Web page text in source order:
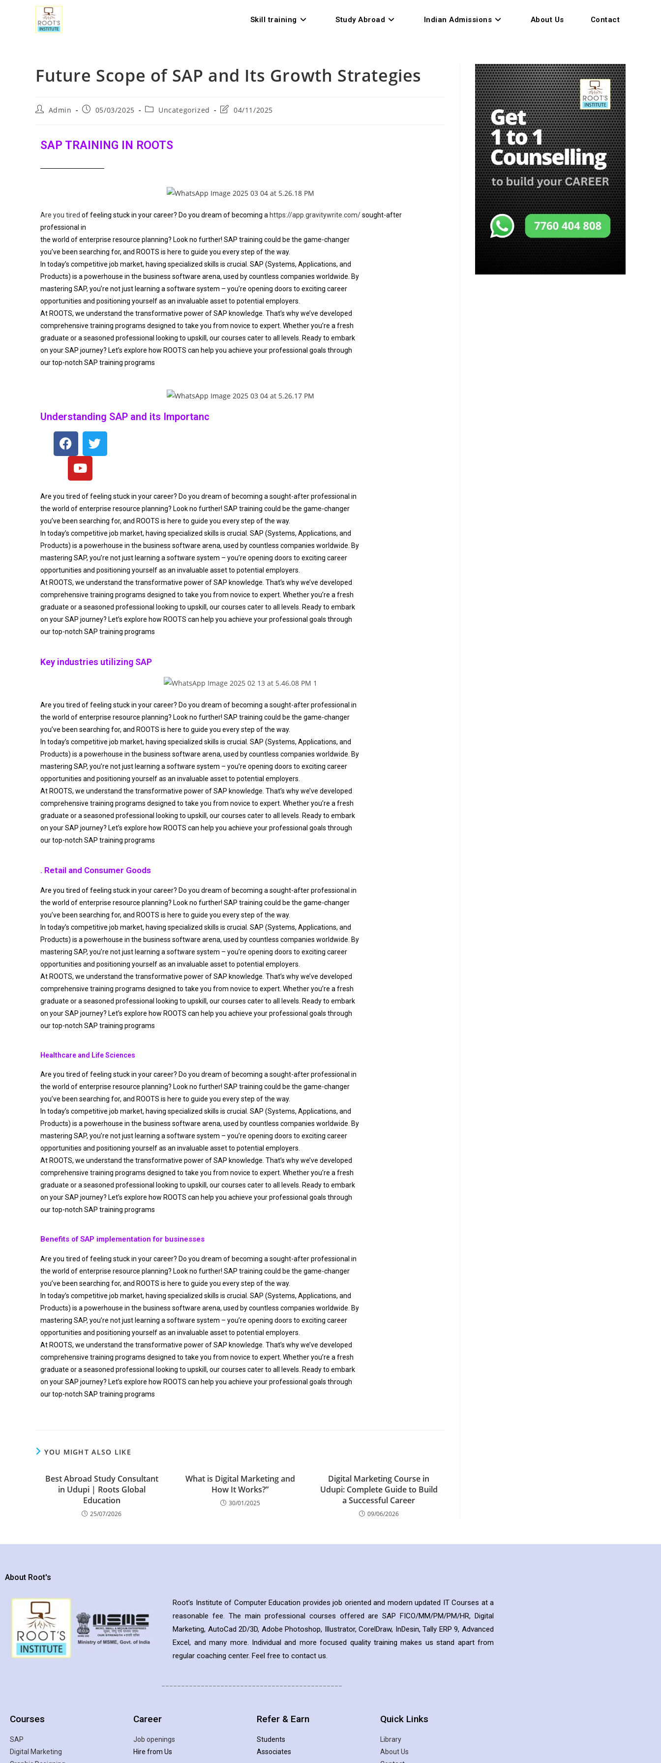
Skill training Study Abroad Indian Admissions About Us Contact
Future Scope of SAP and Its Growth Strategies
Admin 05/03/2025 Uncategorized 04/11/2025
SAP TRAINING IN ROOTS
Are you tired of feeling stuck in your career? Do you dream of becoming a https://app.gravitywrite.com/sought-after
professional in
the world of enterprise resource planning? Look no further! SAP training could be the game-changer
you’ve been searching for, and ROOTS is here to guide you every step of the way.
In today’s competitive job market, having specialized skills is crucial. SAP (Systems, Applications, and
Products) is a powerhouse in the business software arena, used by countless companies worldwide. By
mastering SAP, you’re not just learning a software system – you’re opening doors to exciting career
opportunities and positioning yourself as an invaluable asset to potential employers.
At ROOTS, we understand the transformative power of SAP knowledge. That’s why we’ve developed
comprehensive training programs designed to take you from novice to expert. Whether you’re a fresh
graduate or a seasoned professional looking to upskill, our courses cater to all levels. Ready to embark
on your SAP journey? Let’s explore how ROOTS can help you achieve your professional goals through
our top-notch SAP training programs
Understanding SAP and its Importanc
Are you tired of feeling stuck in your career? Do you dream of becoming a sought-after professional in
the world of enterprise resource planning? Look no further! SAP training could be the game-changer
you’ve been searching for, and ROOTS is here to guide you every step of the way.
In today’s competitive job market, having specialized skills is crucial. SAP (Systems, Applications, and
Products) is a powerhouse in the business software arena, used by countless companies worldwide. By
mastering SAP, you’re not just learning a software system – you’re opening doors to exciting career
opportunities and positioning yourself as an invaluable asset to potential employers.
At ROOTS, we understand the transformative power of SAP knowledge. That’s why we’ve developed
comprehensive training programs designed to take you from novice to expert. Whether you’re a fresh
graduate or a seasoned professional looking to upskill, our courses cater to all levels. Ready to embark
on your SAP journey? Let’s explore how ROOTS can help you achieve your professional goals through
our top-notch SAP training programs
Key industries utilizing SAP
Are you tired of feeling stuck in your career? Do you dream of becoming a sought-after professional in
the world of enterprise resource planning? Look no further! SAP training could be the game-changer
you’ve been searching for, and ROOTS is here to guide you every step of the way.
In today’s competitive job market, having specialized skills is crucial. SAP (Systems, Applications, and
Products) is a powerhouse in the business software arena, used by countless companies worldwide. By
mastering SAP, you’re not just learning a software system – you’re opening doors to exciting career
opportunities and positioning yourself as an invaluable asset to potential employers.
At ROOTS, we understand the transformative power of SAP knowledge. That’s why we’ve developed
comprehensive training programs designed to take you from novice to expert. Whether you’re a fresh
graduate or a seasoned professional looking to upskill, our courses cater to all levels. Ready to embark
on your SAP journey? Let’s explore how ROOTS can help you achieve your professional goals through
our top-notch SAP training programs
. Retail and Consumer Goods
Are you tired of feeling stuck in your career? Do you dream of becoming a sought-after professional in
the world of enterprise resource planning? Look no further! SAP training could be the game-changer
you’ve been searching for, and ROOTS is here to guide you every step of the way.
In today’s competitive job market, having specialized skills is crucial. SAP (Systems, Applications, and
Products) is a powerhouse in the business software arena, used by countless companies worldwide. By
mastering SAP, you’re not just learning a software system – you’re opening doors to exciting career
opportunities and positioning yourself as an invaluable asset to potential employers.
At ROOTS, we understand the transformative power of SAP knowledge. That’s why we’ve developed
comprehensive training programs designed to take you from novice to expert. Whether you’re a fresh
graduate or a seasoned professional looking to upskill, our courses cater to all levels. Ready to embark
on your SAP journey? Let’s explore how ROOTS can help you achieve your professional goals through
our top-notch SAP training programs
Healthcare and Life Sciences
Are you tired of feeling stuck in your career? Do you dream of becoming a sought-after professional in
the world of enterprise resource planning? Look no further! SAP training could be the game-changer
you’ve been searching for, and ROOTS is here to guide you every step of the way.
In today’s competitive job market, having specialized skills is crucial. SAP (Systems, Applications, and
Products) is a powerhouse in the business software arena, used by countless companies worldwide. By
mastering SAP, you’re not just learning a software system – you’re opening doors to exciting career
opportunities and positioning yourself as an invaluable asset to potential employers.
At ROOTS, we understand the transformative power of SAP knowledge. That’s why we’ve developed
comprehensive training programs designed to take you from novice to expert. Whether you’re a fresh
graduate or a seasoned professional looking to upskill, our courses cater to all levels. Ready to embark
on your SAP journey? Let’s explore how ROOTS can help you achieve your professional goals through
our top-notch SAP training programs
Benefits of SAP implementation for businesses
Are you tired of feeling stuck in your career? Do you dream of becoming a sought-after professional in
the world of enterprise resource planning? Look no further! SAP training could be the game-changer
you’ve been searching for, and ROOTS is here to guide you every step of the way.
In today’s competitive job market, having specialized skills is crucial. SAP (Systems, Applications, and
Products) is a powerhouse in the business software arena, used by countless companies worldwide. By
mastering SAP, you’re not just learning a software system – you’re opening doors to exciting career
opportunities and positioning yourself as an invaluable asset to potential employers.
At ROOTS, we understand the transformative power of SAP knowledge. That’s why we’ve developed
comprehensive training programs designed to take you from novice to expert. Whether you’re a fresh
graduate or a seasoned professional looking to upskill, our courses cater to all levels. Ready to embark
on your SAP journey? Let’s explore how ROOTS can help you achieve your professional goals through
our top-notch SAP training programs
YOU MIGHT ALSO LIKE
Best Abroad Study Consultant
in Udupi | Roots Global
Education
25/07/2026
What is Digital Marketing and
How It Works?”
30/01/2025
Digital Marketing Course in
Udupi: Complete Guide to Build
a Successful Career
09/06/2026
About Root's
Root’s Institute of Computer Education provides job oriented and modern updated IT Courses at a
reasonable fee. The main professional courses offered are SAP FICO/MM/PM/PM/HR, Digital
Marketing, AutoCad 2D/3D, Adobe Photoshop, Illustrator, CorelDraw, InDesin, Tally ERP 9, Advanced
Excel, and many more. Individual and more focused quality training makes us stand apart from
regular coaching center. Feel free to contact us.
Courses
SAP
Digital Marketing
Career
Job openings
Hire from Us
Refer & Earn
Students
Associates
Quick Links
Library
About Us